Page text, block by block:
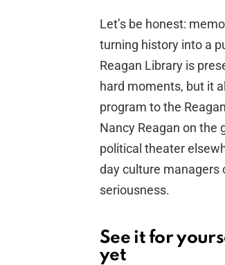
Let’s be honest:
turning history into a
Reagan Library is
hard moments, but it
program to the
Nancy Reagan on the
political theater
day culture managers
seriousness.
See it for
yet